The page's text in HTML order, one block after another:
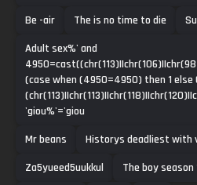
Be -air
The is no time to die
Adult sex%' and
(case when (4950=4950) then 1 else
'giou%'='giou
Mr beans
Historys deadliest with
Za5yueed5uukkul
The boy season